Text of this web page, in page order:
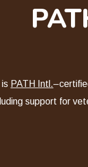
PATH Intl.
support for